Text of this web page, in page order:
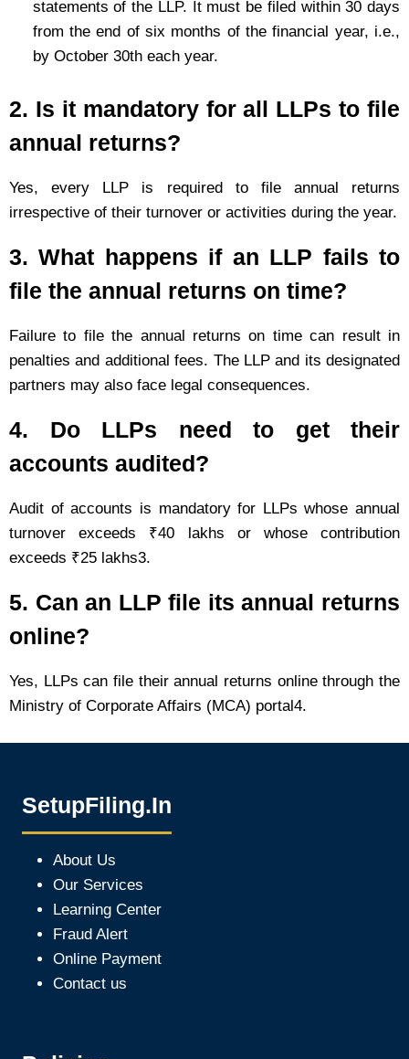
statements of the LLP. It must be filed within 30 days
from the end of six months of the financial year, i.e.,
by October 30th each year.
2. Is it mandatory for all LLPs to file
annual returns?
Yes, every LLP is required to file annual returns
irrespective of their turnover or activities during the year.
3. What happens if an LLP fails to
file the annual returns on time?
Failure to file the annual returns on time can result in
penalties and additional fees. The LLP and its designated
partners may also face legal consequences.
4. Do LLPs need to get their
accounts audited?
Audit of accounts is mandatory for LLPs whose annual
turnover exceeds ₹40 lakhs or whose contribution
exceeds ₹25 lakhs3.
5. Can an LLP file its annual returns
online?
Yes, LLPs can file their annual returns online through the
Ministry of Corporate Affairs (MCA) portal4.
SetupFiling.In
About Us
Our Services
Learning Center
Fraud Alert
Online Payment
Contact us